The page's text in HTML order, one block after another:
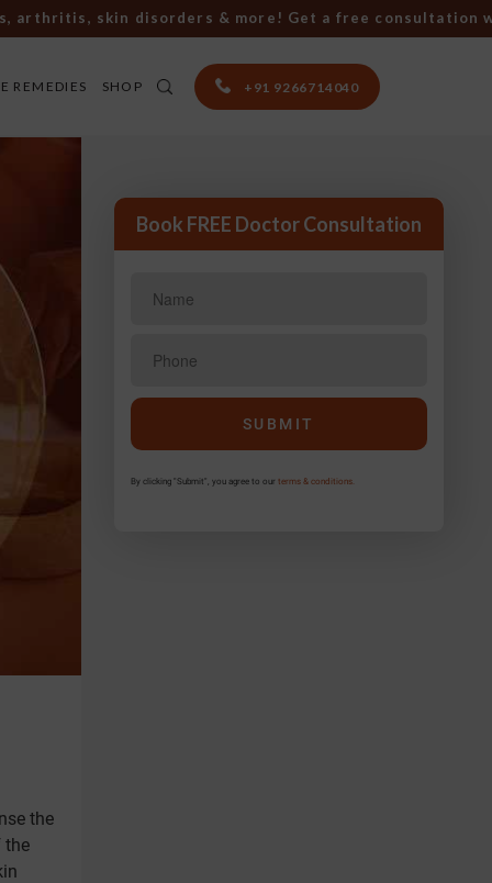
skin disorders & more! Get a free consultation with
REMEDIES SHOP +91 9266714040
the
the
Book FREE Doctor Consultation
By clicking "Submit", you agree to our terms & conditions.